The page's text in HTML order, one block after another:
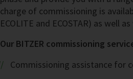
charge of commissioning is
ECOLITE and ECOSTAR) as well
Our BITZER commissioning
Commissioning assistance for